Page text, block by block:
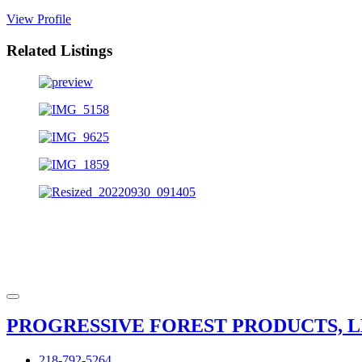
View Profile
Related Listings
PROGRESSIVE FOREST PRODUCTS,